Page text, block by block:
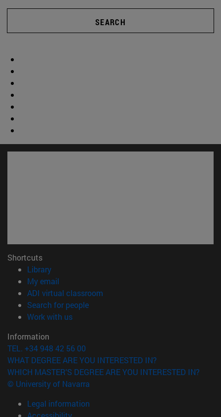
SEARCH
Shortcuts
Library(opens in new window)
My email
ADI virtual classroom
Search for people(opens in new window)
Work with us(opens in new window)
Information
TEL. +34 948 42 56 00
WHAT DEGREE ARE YOU INTERESTED IN?
WHICH MASTER'S DEGREE ARE YOU INTERESTED IN?
© University of Navarra
Legal information